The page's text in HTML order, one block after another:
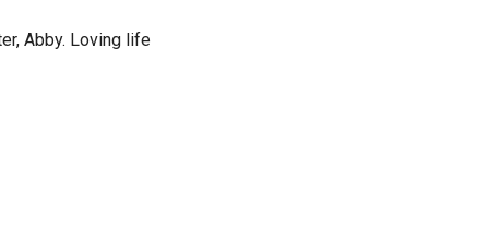
Abby. Loving life